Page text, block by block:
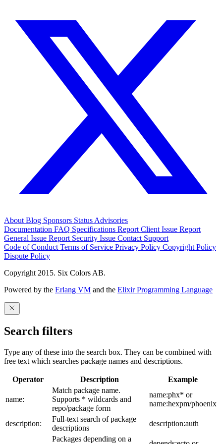
About Blog Sponsors Status Advisories
Documentation FAQ Specifications Report Client Issue Report
General Issue Report Security Issue Contact Support
Code of Conduct Terms of Service Privacy Policy Copyright Policy
Dispute Policy
Copyright 2015. Six Colors AB.
Powered by the Erlang VM and the Elixir Programming Language
Search filters
Type any of these into the search box. They can be combined with
free text which searches package names and descriptions.
Operator Description Example
name:
Match package name.
Supports * wildcards and
repo/package form
name:phx* or
name:hexpm/phoenix
description:
Full-text search of package
descriptions
description:auth
Packages depending on a